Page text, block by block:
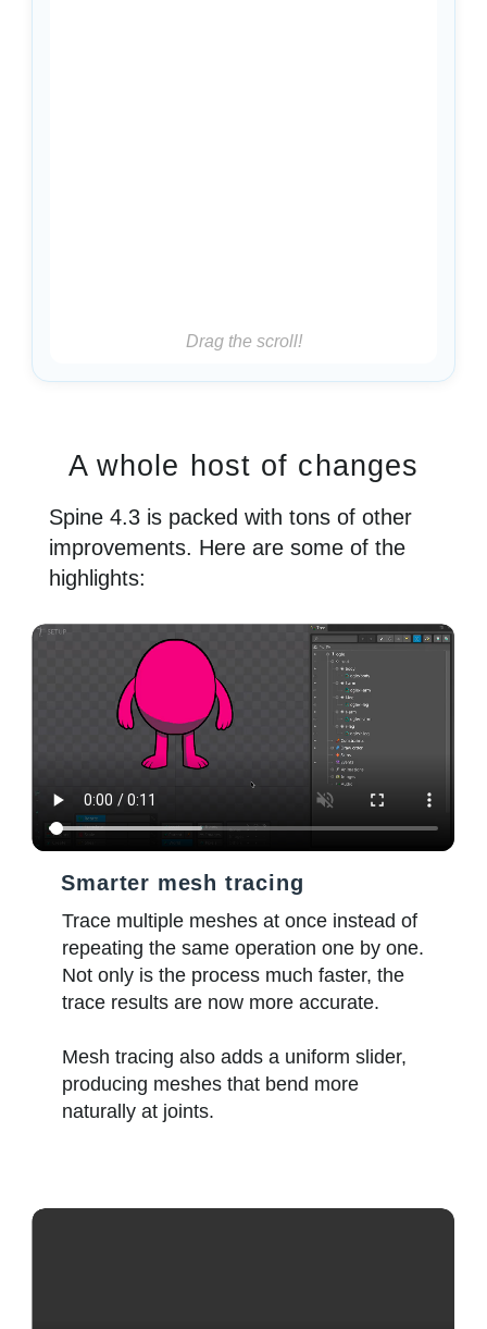
Drag the scroll!
A whole host of changes
Spine 4.3 is packed with tons of other
improvements. Here are some of the
highlights:
Smarter mesh tracing
Trace multiple meshes at once instead of
repeating the same operation one by one.
Not only is the process much faster, the
trace results are now more accurate.
Mesh tracing also adds a uniform slider,
producing meshes that bend more
naturally at joints.